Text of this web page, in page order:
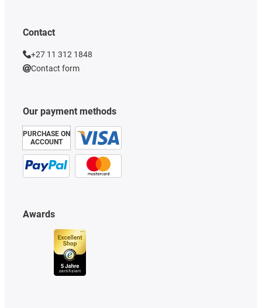
Our payment methods
PURCHASE ON
ACCOUNT
Awards
Contact
+27 11 312 1848
Contact form